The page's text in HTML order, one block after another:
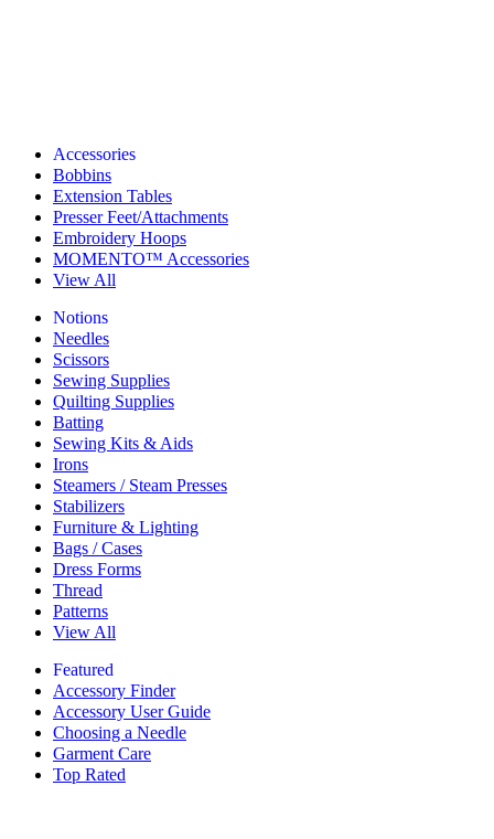
Accessories
Bobbins
Extension Tables
Presser Feet/Attachments
Embroidery Hoops
MOMENTO™ Accessories
View All
Notions
Needles
Scissors
Sewing Supplies
Quilting Supplies
Batting
Sewing Kits & Aids
Irons
Steamers / Steam Presses
Stabilizers
Furniture & Lighting
Bags / Cases
Dress Forms
Thread
Patterns
View All
Featured
Accessory Finder
Accessory User Guide
Choosing a Needle
Garment Care
Top Rated